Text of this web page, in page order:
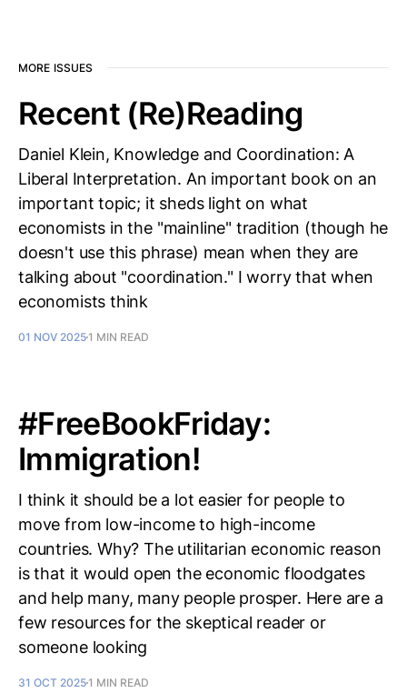
MORE ISSUES
Recent (Re)Reading
Daniel Klein, Knowledge and Coordination: A
Liberal Interpretation. An important book on an
important topic; it sheds light on what
economists in the "mainline" tradition (though he
doesn't use this phrase) mean when they are
talking about "coordination." I worry that when
economists think
01 NOV 20251 MIN READ
#FreeBookFriday:
Immigration!
I think it should be a lot easier for people to
move from low-income to high-income
countries. Why? The utilitarian economic reason
is that it would open the economic floodgates
and help many, many people prosper. Here are a
few resources for the skeptical reader or
someone looking
31 OCT 20251 MIN READ